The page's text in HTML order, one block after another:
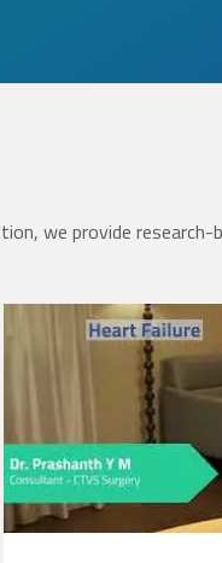
we provide research-